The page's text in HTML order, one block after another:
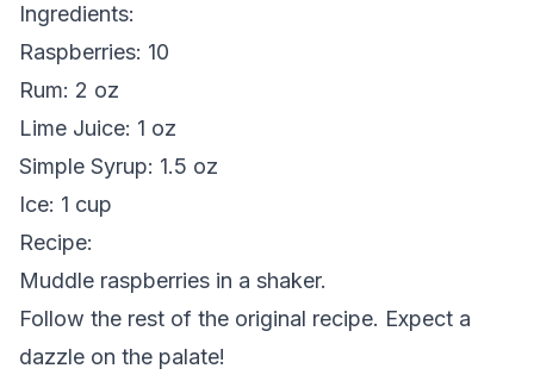
Ingredients:
Raspberries: 10
Rum: 2 oz
Lime Juice: 1 oz
Simple Syrup: 1.5 oz
Ice: 1 cup
Recipe:
Muddle raspberries in a shaker.
Follow the rest of the original recipe. Expect a
dazzle on the palate!